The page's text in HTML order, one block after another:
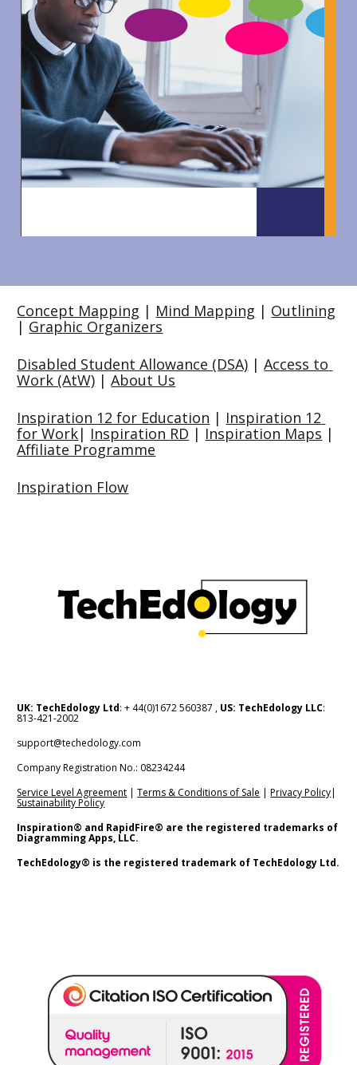
Concept Mapping | Mind Mapping | Outlining
| Graphic Organizers
Disabled Student Allowance (DSA) | Access to
Work (AtW) | About Us
Inspiration 12 for Education | Inspiration 12
for Work| Inspiration RD | Inspiration Maps
Affiliate Programme
Inspiration Flow
UK: TechEdology Ltd: + 44(0)1672 560387 , US: TechEdology LLC:
813-421-2002
support@techedology.com
Company Registration No.: 08234244
Service Level Agreement | Terms & Conditions of Sale | Privacy Policy
Sustainability Policy
Inspiration® and RapidFire® are the registered trademarks of
Diagramming Apps, LLC.
TechEdology® is the registered trademark of TechEdology Ltd.